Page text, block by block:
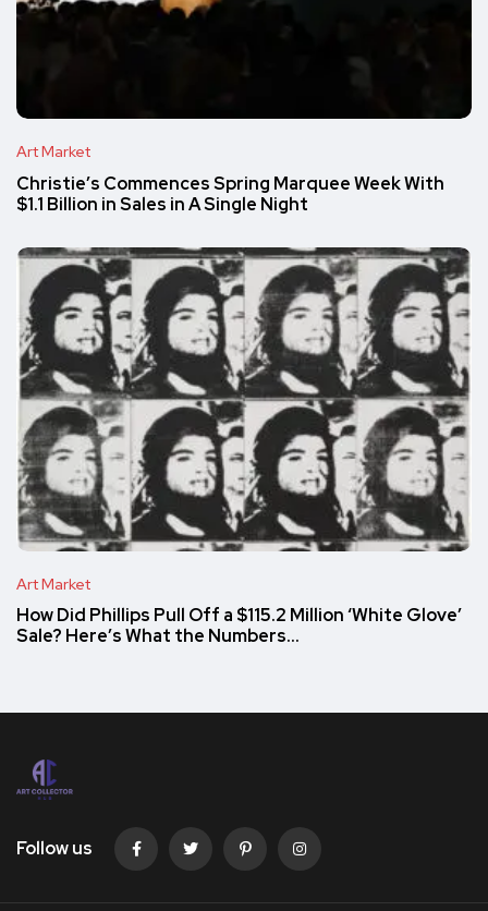
Art Market
Christie’s Commences Spring Marquee Week With
$1.1 Billion in Sales in A Single Night
Art Market
How Did Phillips Pull Off a $115.2 Million ‘White Glove’
Sale? Here’s What the Numbers…
Follow us